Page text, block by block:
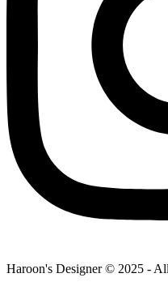
Haroon's Designer © 2025 -